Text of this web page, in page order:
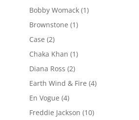
Bobby Womack(1)
Brownstone (1)
Case (2)
Chaka Khan (1)
Diana Ross (2)
Earth Wind & Fire (4)
En Vogue (4)
Freddie Jackson (10)